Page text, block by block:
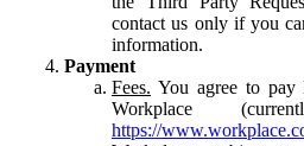
contact us only if you
information.
Payment
Fees. You agree to pay
Workplace
https://